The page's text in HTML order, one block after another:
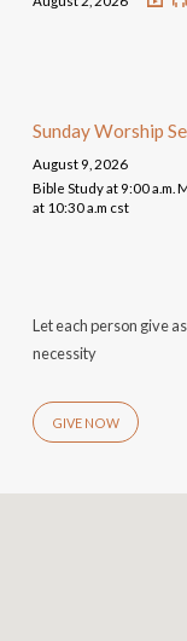
Sunday Worship
August 9, 2026
Bible Study at 9:00 a.m.
at 10:30 a.m cst
Let each person give
necessity
GIVE NOW